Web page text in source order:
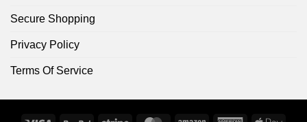
Secure Shopping
Privacy Policy
Terms Of Service